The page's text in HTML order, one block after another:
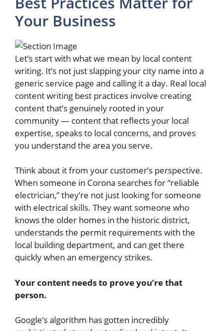
Your Business
Let’s start with what we mean by local content
writing. It’s not just slapping your city name into a
generic service page and calling it a day. Real local
content writing best practices involve creating
content that’s genuinely rooted in your
community — content that reflects your local
expertise, speaks to local concerns, and proves
you understand the area you serve.
Think about it from your customer’s perspective.
When someone in Corona searches for “reliable
electrician,” they’re not just looking for someone
with electrical skills. They want someone who
knows the older homes in the historic district,
understands the permit requirements with the
local building department, and can get there
quickly when an emergency strikes.
Your content needs to prove you’re that
person.
Google’s algorithm has gotten incredibly